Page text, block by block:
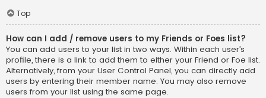
Top
How can I add / remove users to my Friends or Foes list?
You can add users to your list in two ways. Within each user’s
profile, there is a link to add them to either your Friend or Foe list.
Alternatively, from your User Control Panel, you can directly add
users by entering their member name. You may also remove
users from your list using the same page.